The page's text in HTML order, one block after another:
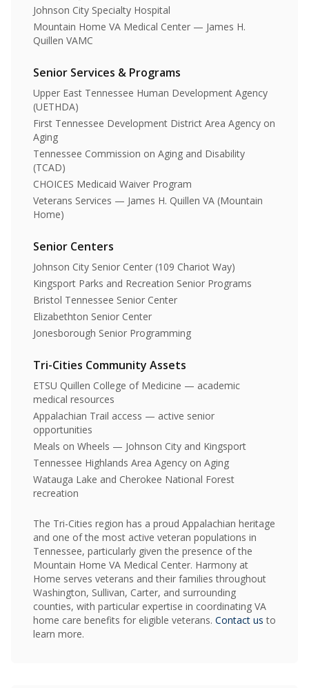
Johnson City Specialty Hospital
Mountain Home VA Medical Center — James H.
Quillen VAMC
Senior Services & Programs
Upper East Tennessee Human Development Agency
(UETHDA)
First Tennessee Development District Area Agency on
Aging
Tennessee Commission on Aging and Disability
(TCAD)
CHOICES Medicaid Waiver Program
Veterans Services — James H. Quillen VA (Mountain
Home)
Senior Centers
Johnson City Senior Center (109 Chariot Way)
Kingsport Parks and Recreation Senior Programs
Bristol Tennessee Senior Center
Elizabethton Senior Center
Jonesborough Senior Programming
Tri-Cities Community Assets
ETSU Quillen College of Medicine — academic
medical resources
Appalachian Trail access — active senior
opportunities
Meals on Wheels — Johnson City and Kingsport
Tennessee Highlands Area Agency on Aging
Watauga Lake and Cherokee National Forest
recreation
The Tri-Cities region has a proud Appalachian heritage
and one of the most active veteran populations in
Tennessee, particularly given the presence of the
Mountain Home VA Medical Center. Harmony at
Home serves veterans and their families throughout
Washington, Sullivan, Carter, and surrounding
counties, with particular expertise in coordinating VA
home care benefits for eligible veterans. Contact us to
learn more.